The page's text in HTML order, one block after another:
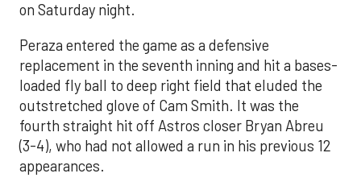
on Saturday night.
Peraza entered the game as a defensive
replacement in the seventh inning and hit a bases-
loaded fly ball to deep right field that eluded the
outstretched glove of Cam Smith. It was the
fourth straight hit off Astros closer Bryan Abreu
(3-4), who had not allowed a run in his previous 12
appearances.